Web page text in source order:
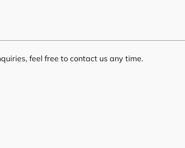
feel free to contact us any time.